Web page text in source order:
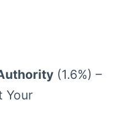
(1.6%) –
Your